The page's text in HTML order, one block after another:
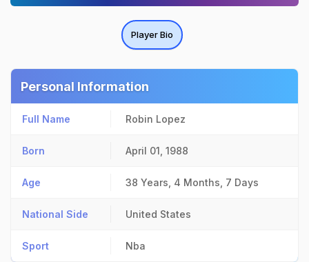
Player Bio
Personal Information
Full Name Robin Lopez
Born April 01, 1988
Age 38 Years, 4 Months, 7 Days
National Side United States
Sport Nba